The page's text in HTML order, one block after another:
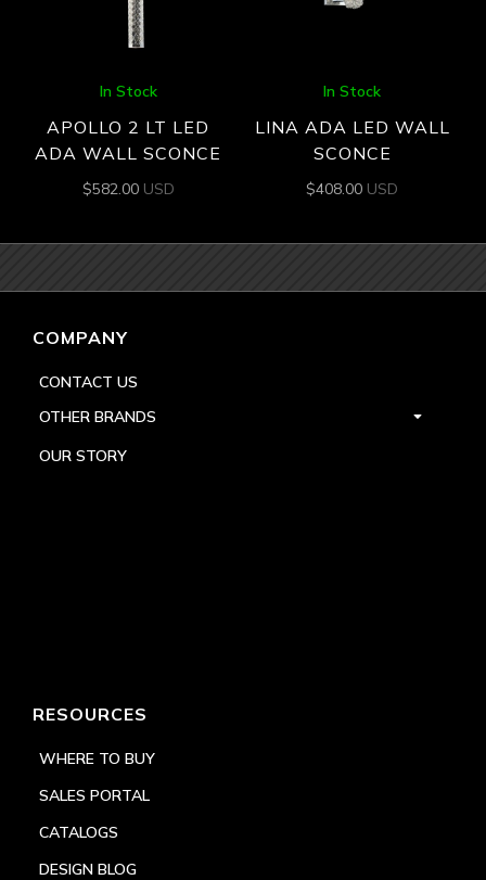
In Stock
APOLLO 2 LT LED
ADA WALL SCONCE
$582.00 USD
In Stock
LINA ADA LED WALL
SCONCE
$408.00 USD
COMPANY
CONTACT US
OTHER BRANDS
OUR STORY
RESOURCES
WHERE TO BUY
SALES PORTAL
CATALOGS
DESIGN BLOG